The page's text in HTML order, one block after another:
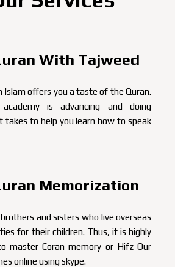
With Tajweed
Islam offers you a taste of the Quran.
is advancing and doing
takes to help you learn how to speak
Memorization
and sisters who live overseas
for their children. Thus, it is highly
master Coran memory or Hifz Our
online using skype.